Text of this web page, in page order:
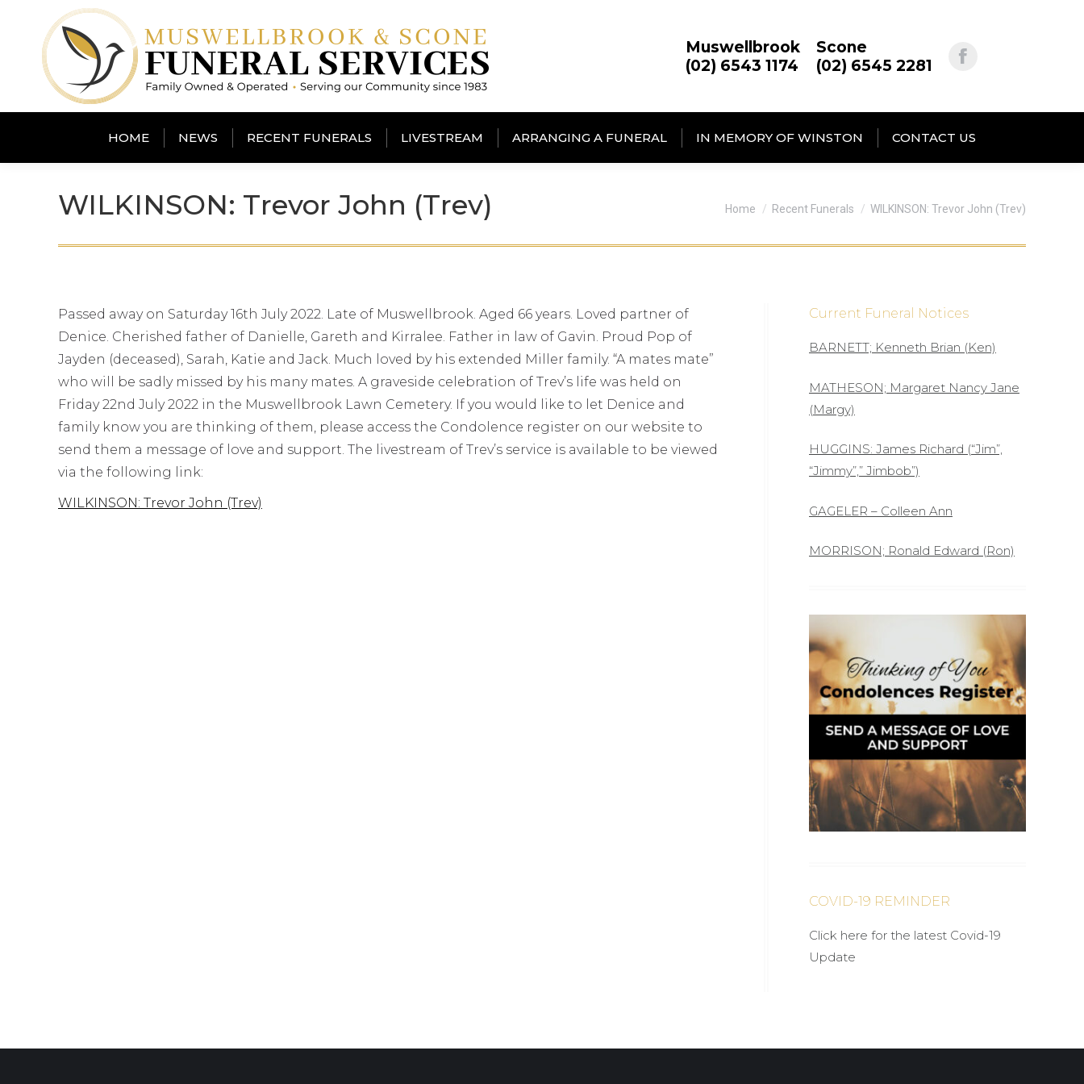
Muswellbrook
(02) 6543 1174
Scone
(02) 6545 2281
HOME NEWS RECENT FUNERALS LIVESTREAM ARRANGING A FUNERAL IN MEMORY OF WINSTON CONTACT US
WILKINSON: Trevor John (Trev) You are here:
Home Recent Funerals WILKINSON: Trevor John (Trev)
Passed away on Saturday 16th July 2022. Late of Muswellbrook. Aged 66 years. Loved partner of
Denice. Cherished father of Danielle, Gareth and Kirralee. Father in law of Gavin. Proud Pop of
Jayden (deceased), Sarah, Katie and Jack. Much loved by his extended Miller family. “A mates mate”
who will be sadly missed by his many mates. A graveside celebration of Trev’s life was held on
Friday 22nd July 2022 in the Muswellbrook Lawn Cemetery. If you would like to let Denice and
family know you are thinking of them, please access the Condolence register on our website to
send them a message of love and support. The livestream of Trev’s service is available to be viewed
via the following link:
WILKINSON: Trevor John (Trev)
Current Funeral Notices
BARNETT; Kenneth Brian (Ken)
MATHESON; Margaret Nancy Jane
(Margy)
HUGGINS: James Richard (“Jim”,
“Jimmy”,” Jimbob”)
GAGELER – Colleen Ann
MORRISON; Ronald Edward (Ron)
COVID-19 REMINDER
Click here for the latest Covid-19
Update